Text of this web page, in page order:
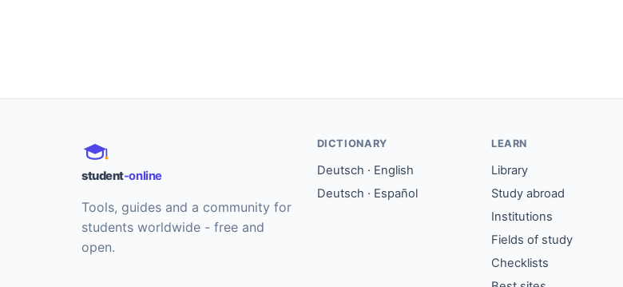
student-online
Tools, guides and a community for
students worldwide - free and
open.
DICTIONARY
Deutsch · English
Deutsch · Español
LEARN
Library
Study abroad
Institutions
Fields of study
Checklists